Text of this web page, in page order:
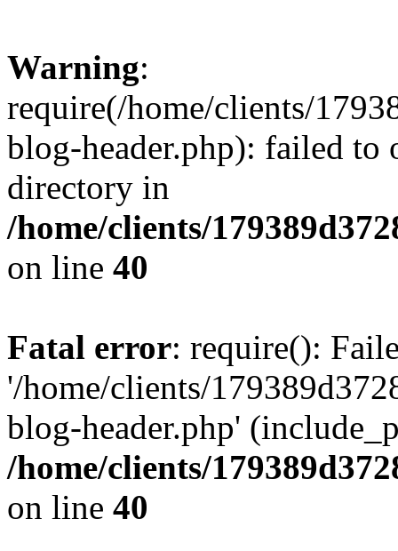
Warning:
require(/home/clients/
blog-header.php): failed to
directory in
/home/clients/
on line 40
Fatal error: require():
'/home/clients/
blog-header.php'
/home/clients/
on line 40